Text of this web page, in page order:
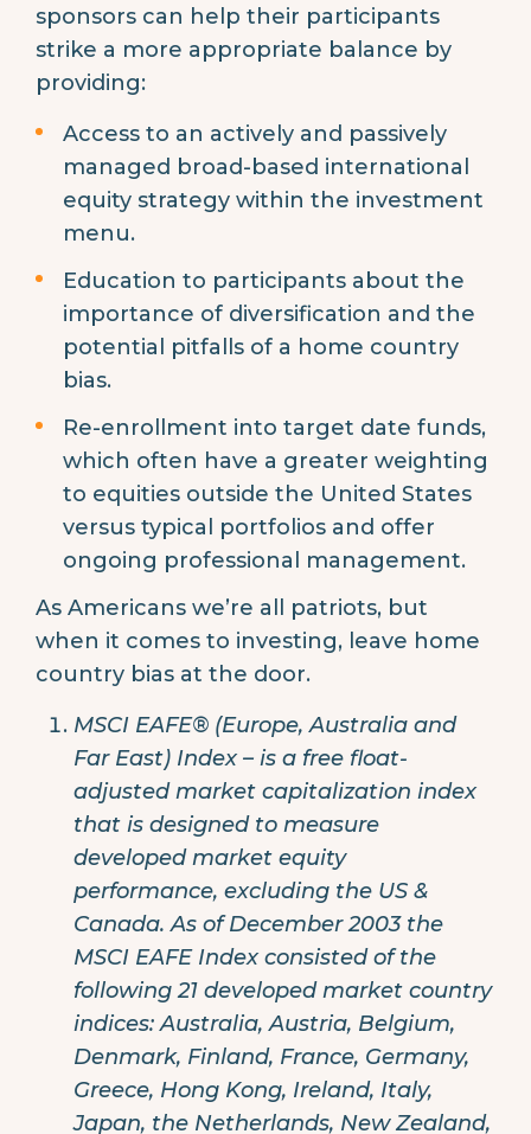
sponsors can help their participants
strike a more appropriate balance by
providing:
Access to an actively and passively
managed broad-based international
equity strategy within the investment
menu.
Education to participants about the
importance of diversification and the
potential pitfalls of a home country
bias.
Re-enrollment into target date funds,
which often have a greater weighting
to equities outside the United States
versus typical portfolios and offer
ongoing professional management.
As Americans we’re all patriots, but
when it comes to investing, leave home
country bias at the door.
MSCI EAFE® (Europe, Australia and
Far East) Index – is a free float-
adjusted market capitalization index
that is designed to measure
developed market equity
performance, excluding the US &
Canada. As of December 2003 the
MSCI EAFE Index consisted of the
following 21 developed market country
indices: Australia, Austria, Belgium,
Denmark, Finland, France, Germany,
Greece, Hong Kong, Ireland, Italy,
Japan, the Netherlands, New Zealand,